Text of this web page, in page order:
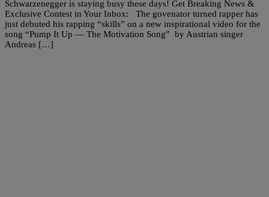
Schwarzenegger is staying busy these days! Get Breaking News &
Exclusive Contest in Your Inbox: The govenator turned rapper has
just debuted his rapping “skills” on a new inspirational video for the
song “Pump It Up — The Motivation Song” by Austrian singer
Andreas […]